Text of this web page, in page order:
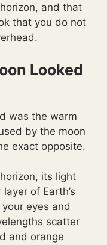
and that
that you do not
Looked
was the warm
by the moon
exact opposite.
its light
of Earth’s
eyes and
scatter
and orange